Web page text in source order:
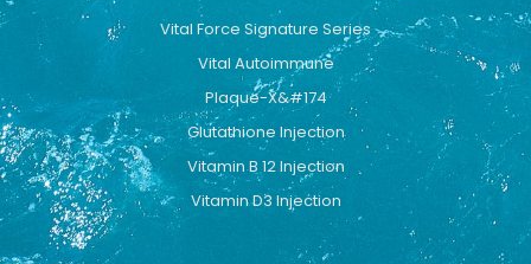
Vital Force Signature Series
Vital Autoimmune
Plaque-X&#174
Glutathione Injection
Vitamin B 12 Injection
Vitamin D3 Injection